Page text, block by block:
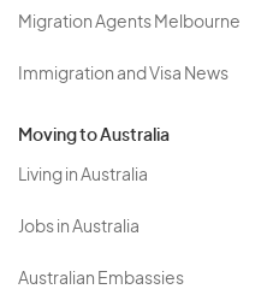
Migration Agents Melbourne
Immigration and Visa News
Moving to Australia
Living in Australia
Jobs in Australia
Australian Embassies